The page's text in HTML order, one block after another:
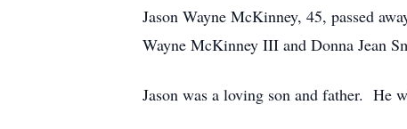
Jason Wayne McKinney, 45, passed
Wayne McKinney III and Donna Jean
Jason was a loving son and father. He